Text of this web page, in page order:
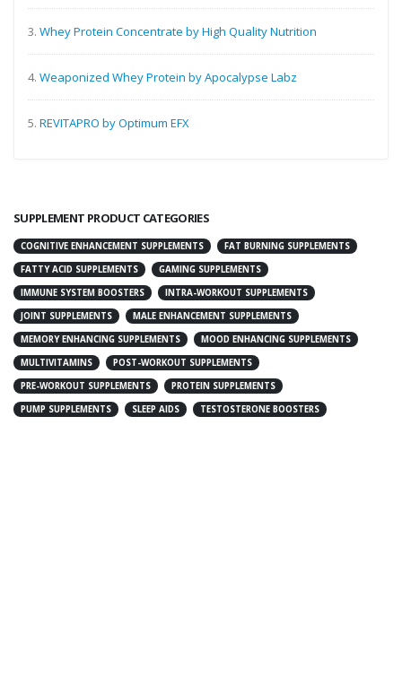
3. Whey Protein Concentrate by High Quality Nutrition
4. Weaponized Whey Protein by Apocalypse Labz
5. REVITAPRO by Optimum EFX
SUPPLEMENT PRODUCT CATEGORIES
COGNITIVE ENHANCEMENT SUPPLEMENTS
FAT BURNING SUPPLEMENTS
FATTY ACID SUPPLEMENTS
GAMING SUPPLEMENTS
IMMUNE SYSTEM BOOSTERS
INTRA-WORKOUT SUPPLEMENTS
JOINT SUPPLEMENTS
MALE ENHANCEMENT SUPPLEMENTS
MEMORY ENHANCING SUPPLEMENTS
MOOD ENHANCING SUPPLEMENTS
MULTIVITAMINS
POST-WORKOUT SUPPLEMENTS
PRE-WORKOUT SUPPLEMENTS
PROTEIN SUPPLEMENTS
PUMP SUPPLEMENTS
SLEEP AIDS TESTOSTERONE BOOSTERS